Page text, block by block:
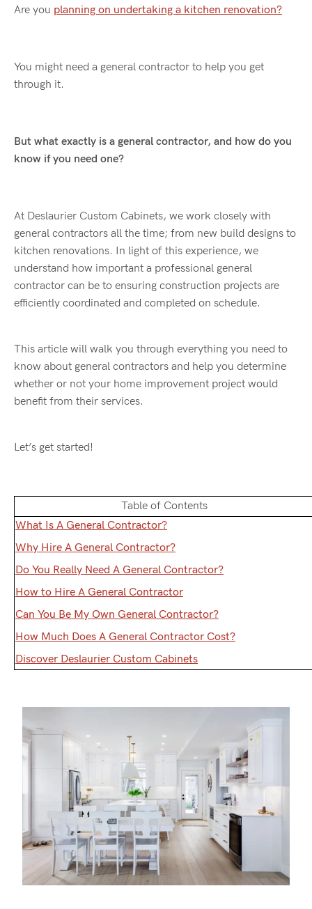
Are you planning on undertaking a kitchen renovation?
You might need a general contractor to help you get
through it.
But what exactly is a general contractor, and how do you
know if you need one?
At Deslaurier Custom Cabinets, we work closely with
general contractors all the time; from new build designs to
kitchen renovations. In light of this experience, we
understand how important a professional general
contractor can be to ensuring construction projects are
efficiently coordinated and completed on schedule.
This article will walk you through everything you need to
know about general contractors and help you determine
whether or not your home improvement project would
benefit from their services.
Let’s get started!
Table of Contents
What Is A General Contractor?
Why Hire A General Contractor?
Do You Really Need A General Contractor?
How to Hire A General Contractor
Can You Be My Own General Contractor?
How Much Does A General Contractor Cost?
Discover Deslaurier Custom Cabinets